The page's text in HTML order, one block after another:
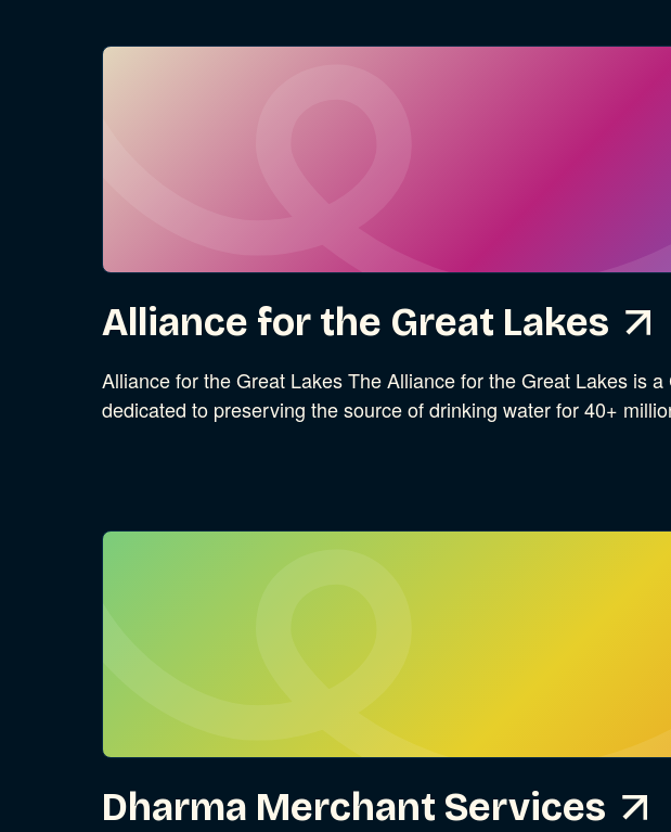
Alliance for the Great Lakes
Alliance for the Great Lakes The Alliance for the Great Lakes is
dedicated to preserving the source of drinking water for 40+
Dharma Merchant Services